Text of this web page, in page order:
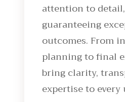
attention to detail,
guaranteeing
outcomes. From
planning to final
bring clarity,
expertise to